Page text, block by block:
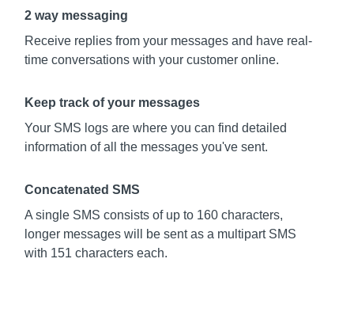
2 way messaging
Receive replies from your messages and have real-
time conversations with your customer online.
Keep track of your messages
Your SMS logs are where you can find detailed
information of all the messages you've sent.
Concatenated SMS
A single SMS consists of up to 160 characters,
longer messages will be sent as a multipart SMS
with 151 characters each.